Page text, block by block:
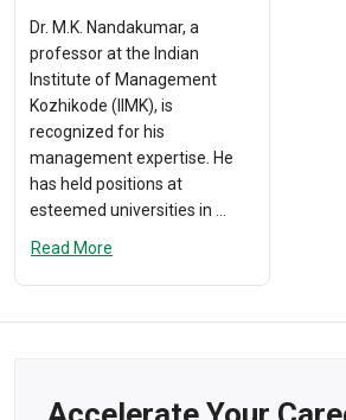
Dr. M.K. Nandakumar, a
professor at the Indian
Institute of Management
Kozhikode (IIMK), is
recognized for his
management expertise. He
has held positions at
esteemed universities in ...
Read More